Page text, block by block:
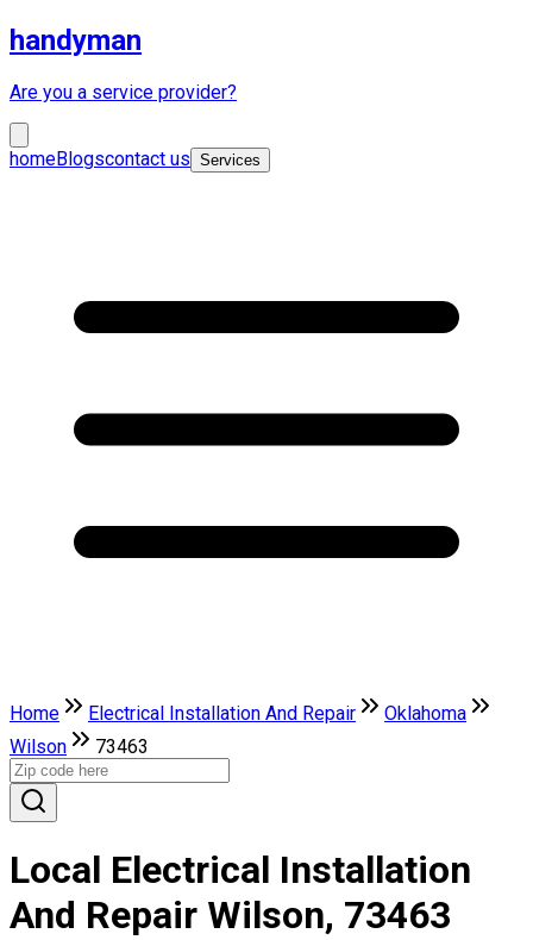
handyman
Are you a service provider?
homeBlogscontact us Services
Home Electrical Installation And Repair
Oklahoma
Wilson
73463
Local Electrical Installation
And Repair Wilson, 73463